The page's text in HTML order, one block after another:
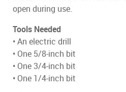
open during use.
Tools Needed
• An electric drill
• One 5/8-inch bit
• One 3/4-inch bit
• One 1/4-inch bit